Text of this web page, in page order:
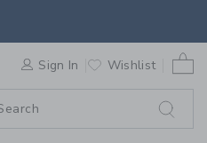
Sign In Wishlist